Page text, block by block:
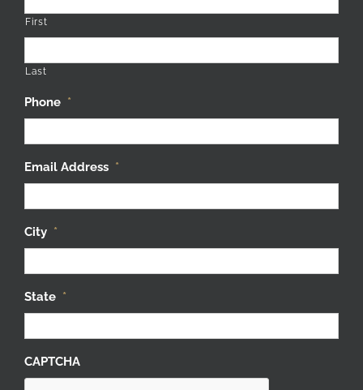
First
Last
Phone *
Email Address *
City *
State *
CAPTCHA